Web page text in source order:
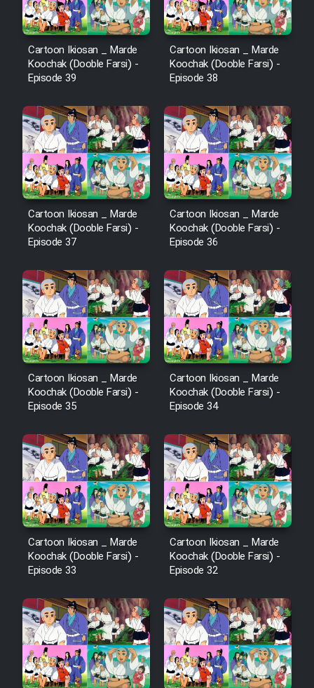
Cartoon Ikiosan _ Marde
Koochak (Dooble Farsi) -
Episode 39
Cartoon Ikiosan _ Marde
Koochak (Dooble Farsi) -
Episode 38
Cartoon Ikiosan _ Marde
Koochak (Dooble Farsi) -
Episode 37
Cartoon Ikiosan _ Marde
Koochak (Dooble Farsi) -
Episode 36
Cartoon Ikiosan _ Marde
Koochak (Dooble Farsi) -
Episode 35
Cartoon Ikiosan _ Marde
Koochak (Dooble Farsi) -
Episode 34
Cartoon Ikiosan _ Marde
Koochak (Dooble Farsi) -
Episode 33
Cartoon Ikiosan _ Marde
Koochak (Dooble Farsi) -
Episode 32